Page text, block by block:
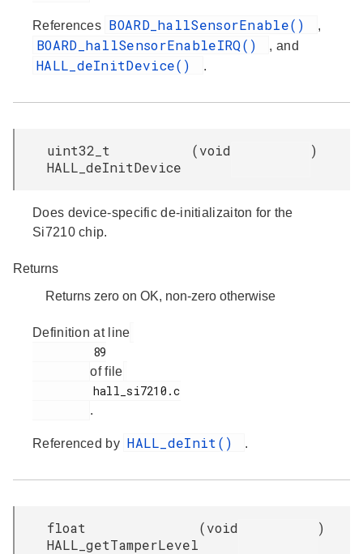
References BOARD_hallSensorEnable() ,
BOARD_hallSensorEnableIRQ() , and
HALL_deInitDevice() .
uint32_t
HALL_deInitDevice
(void )
Does device-specific de-initializaiton for the
Si7210 chip.
Returns
Returns zero on OK, non-zero otherwise
Definition at line
of file
.
Referenced by HALL_deInit() .
float
HALL_getTamperLevel
(void )